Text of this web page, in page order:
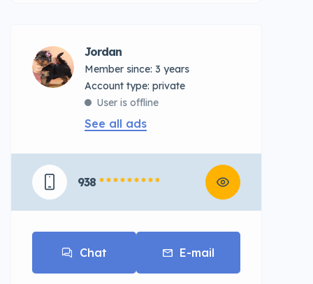
Jordan
Member since: 3 years
account type: private
User is offline
See all ads
938 * * * * * * * * *
Chat E-mail